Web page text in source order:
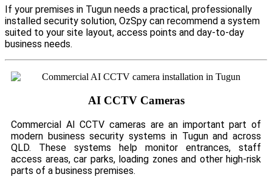
If your premises in Tugun needs a practical, professionally
installed security solution, OzSpy can recommend a system
suited to your site layout, access points and day-to-day
business needs.
AI CCTV Cameras
Commercial AI CCTV cameras are an important part of
modern business security systems in Tugun and across
QLD. These systems help monitor entrances, staff
access areas, car parks, loading zones and other high-risk
parts of a business premises.